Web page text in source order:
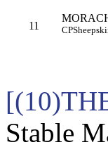
11 CP
Stable